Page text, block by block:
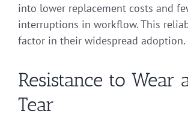
into lower replacement costs and
interruptions in workflow. This
factor in their widespread adoption.
Resistance to Wear
Tear